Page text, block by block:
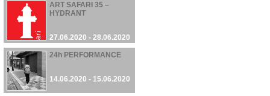
ART SAFARI 35 –
HYDRANT
27.06.2020 - 28.06.2020
24h PERFORMANCE
14.06.2020 - 15.06.2020